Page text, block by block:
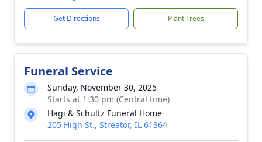
Get Directions Plant Trees
Funeral Service
Sunday, November 30, 2025
Starts at 1:30 pm (Central time)
Hagi & Schultz Funeral Home
205 High St., Streator, IL 61364